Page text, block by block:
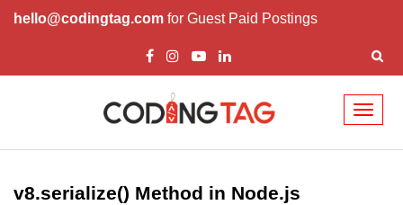
hello@codingtag.com for Guest Paid Postings
Node.js Tutorial
Node.js Tutorials for Beginners
v8.serialize() Method in Node.js